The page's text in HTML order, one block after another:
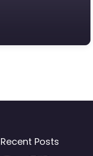
Recent Posts